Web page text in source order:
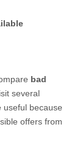
bad
several
useful because
offers from